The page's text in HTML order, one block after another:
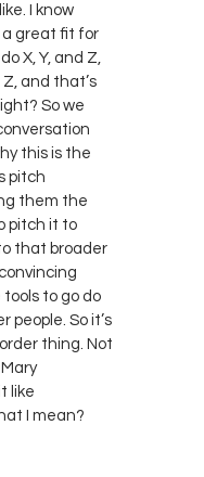
I know
a great fit for
X, Y, and Z,
and that’s
So we
this is the
pitch
them the
pitch it to
that broader
to go do
people. So it’s
thing. Not
like
I mean?